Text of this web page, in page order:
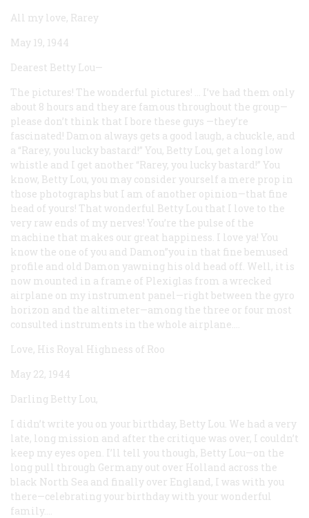
All my love, Rarey
May 19, 1944
Dearest Betty Lou—
The pictures! The wonderful pictures! ... I’ve had them only
about 8 hours and they are famous throughout the group—
please don’t think that I bore these guys —they’re
fascinated! Damon always gets a good laugh, a chuckle, and
a “Rarey, you lucky bastard!” You, Betty Lou, get a long low
whistle and I get another “Rarey, you lucky bastard!” You
know, Betty Lou, you may consider yourself a mere prop in
those photographs but I am of another opinion—that fine
head of yours! That wonderful Betty Lou that I love to the
very raw ends of my nerves! You’re the pulse of the
machine that makes our great happiness. I love ya! You
know the one of you and Damon”you in that fine bemused
profile and old Damon yawning his old head off. Well, it is
now mounted in a frame of Plexiglas from a wrecked
airplane on my instrument panel—right between the gyro
horizon and the altimeter—among the three or four most
consulted instruments in the whole airplane....
Love, His Royal Highness of Roo
May 22, 1944
Darling Betty Lou,
I didn’t write you on your birthday, Betty Lou. We had a very
late, long mission and after the critique was over, I couldn’t
keep my eyes open. I’ll tell you though, Betty Lou—on the
long pull through Germany out over Holland across the
black North Sea and finally over England, I was with you
there—celebrating your birthday with your wonderful
family....